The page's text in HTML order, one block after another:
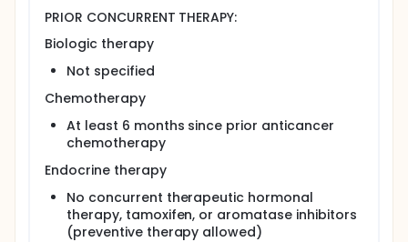
PRIOR CONCURRENT THERAPY:
Biologic therapy
Not specified
Chemotherapy
At least 6 months since prior anticancer
chemotherapy
Endocrine therapy
No concurrent therapeutic hormonal
therapy, tamoxifen, or aromatase inhibitors
(preventive therapy allowed)